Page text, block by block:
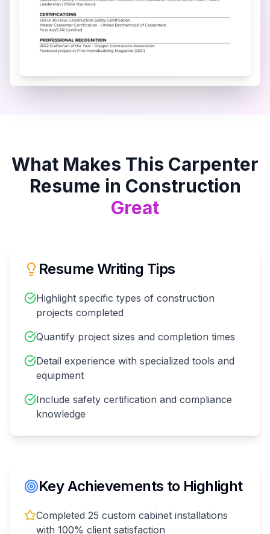
What Makes This Carpenter
Resume in Construction
Great
Resume Writing Tips
Highlight specific types of construction
projects completed
Quantify project sizes and completion times
Detail experience with specialized tools and
equipment
Include safety certification and compliance
knowledge
Key Achievements to Highlight
Completed 25 custom cabinet installations
with 100% client satisfaction